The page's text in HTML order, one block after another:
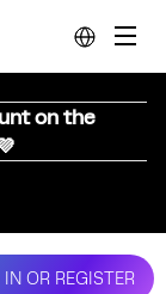
on the
IN OR REGISTER